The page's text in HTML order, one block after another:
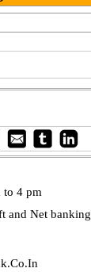
to 4 pm
and Net banking